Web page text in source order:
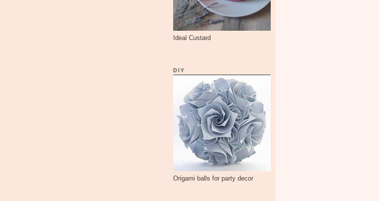
Ideal Custard
DIY
Origami balls for party decor